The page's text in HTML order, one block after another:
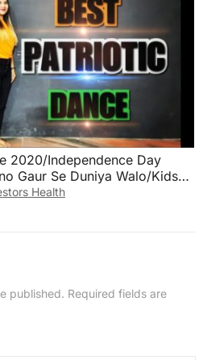
2020/Independence Day
Gaur Se Duniya Walo/Kids
danceHealth
published. Required fields are